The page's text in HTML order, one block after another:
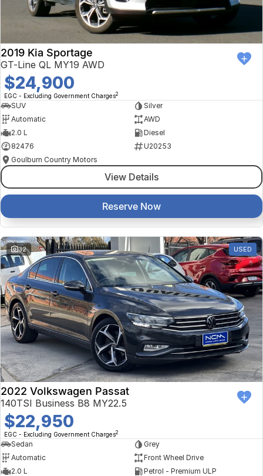
2019 Kia Sportage
GT-Line QL MY19 AWD
$24,900
EGC - Excluding Government Charges2
SUV
Silver
Automatic
AWD
2.0 L
Diesel
82476
U20253
Goulburn Country Motors
View Details
Reserve Now
32 USED
2022 Volkswagen Passat
140TSI Business B8 MY22.5
$22,950
EGC - Excluding Government Charges2
Sedan
Grey
Automatic
Front Wheel Drive
2.0 L
Petrol - Premium ULP